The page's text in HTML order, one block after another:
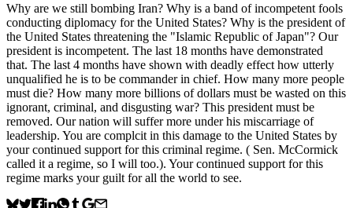
Why are we still bombing Iran? Why is a band of incompetent fools
conducting diplomacy for the United States? Why is the president of
the United States threatening the "Islamic Republic of Japan"? Our
president is incompetent. The last 18 months have demonstrated
that. The last 4 months have shown with deadly effect how utterly
unqualified he is to be commander in chief. How many more people
must die? How many more billions of dollars must be wasted on this
ignorant, criminal, and disgusting war? This president must be
removed. Our nation will suffer more under his miscarriage of
leadership. You are complcit in this damage to the United States by
your continued support for this criminal regime. ( Sen. McCormick
called it a regime, so I will too.). Your continued support for this
regime marks your guilt for all the world to see.